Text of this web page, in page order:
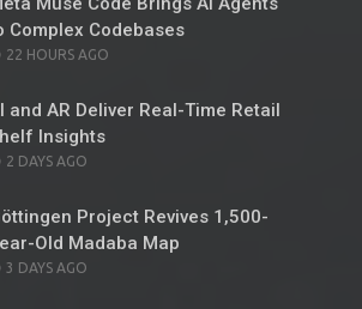
Complex Codebases
POSTED
22 HOURS AGO
and AR Deliver Real-Time Retail
Insights
POSTED
2 DAYS AGO
Project Revives 1,500-
Old Madaba Map
POSTED
3 DAYS AGO